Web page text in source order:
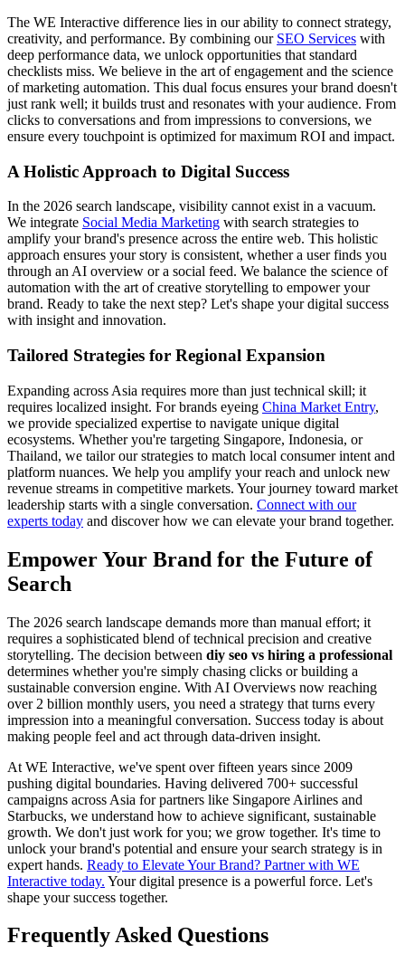
The WE Interactive difference lies in our ability to connect strategy,
creativity, and performance. By combining our SEO Services with
deep performance data, we unlock opportunities that standard
checklists miss. We believe in the art of engagement and the science
of marketing automation. This dual focus ensures your brand doesn't
just rank well; it builds trust and resonates with your audience. From
clicks to conversations and from impressions to conversions, we
ensure every touchpoint is optimized for maximum ROI and impact.
A Holistic Approach to Digital Success
In the 2026 search landscape, visibility cannot exist in a vacuum.
We integrate Social Media Marketing with search strategies to
amplify your brand's presence across the entire web. This holistic
approach ensures your story is consistent, whether a user finds you
through an AI overview or a social feed. We balance the science of
automation with the art of creative storytelling to empower your
brand. Ready to take the next step? Let's shape your digital success
with insight and innovation.
Tailored Strategies for Regional Expansion
Expanding across Asia requires more than just technical skill; it
requires localized insight. For brands eyeing China Market Entry,
we provide specialized expertise to navigate unique digital
ecosystems. Whether you're targeting Singapore, Indonesia, or
Thailand, we tailor our strategies to match local consumer intent and
platform nuances. We help you amplify your reach and unlock new
revenue streams in competitive markets. Your journey toward market
leadership starts with a single conversation. Connect with our
experts today and discover how we can elevate your brand together.
Empower Your Brand for the Future of
Search
The 2026 search landscape demands more than manual effort; it
requires a sophisticated blend of technical precision and creative
storytelling. The decision between diy seo vs hiring a professional
determines whether you're simply chasing clicks or building a
sustainable conversion engine. With AI Overviews now reaching
over 2 billion monthly users, you need a strategy that turns every
impression into a meaningful conversation. Success today is about
making people feel and act through data-driven insight.
At WE Interactive, we've spent over fifteen years since 2009
pushing digital boundaries. Having delivered 700+ successful
campaigns across Asia for partners like Singapore Airlines and
Starbucks, we understand how to achieve significant, sustainable
growth. We don't just work for you; we grow together. It's time to
unlock your brand's potential and ensure your search strategy is in
expert hands. Ready to Elevate Your Brand? Partner with WE
Interactive today. Your digital presence is a powerful force. Let's
shape your success together.
Frequently Asked Questions